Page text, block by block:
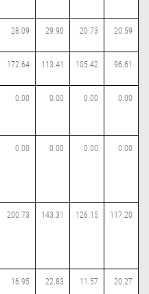
28.09 29.90 20.73 20.59
172.64 113.41 105.42 96.61
0.00 0.00 0.00 0.00
0.00 0.00 0.00 0.00
200.73 143.31 126.15 117.20
16.95 22.83 11.57 20.27